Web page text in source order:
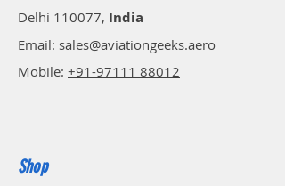
Delhi 110077, India
Email: sales@aviationgeeks.aero
Mobile: +91-97111 88012​
Shop